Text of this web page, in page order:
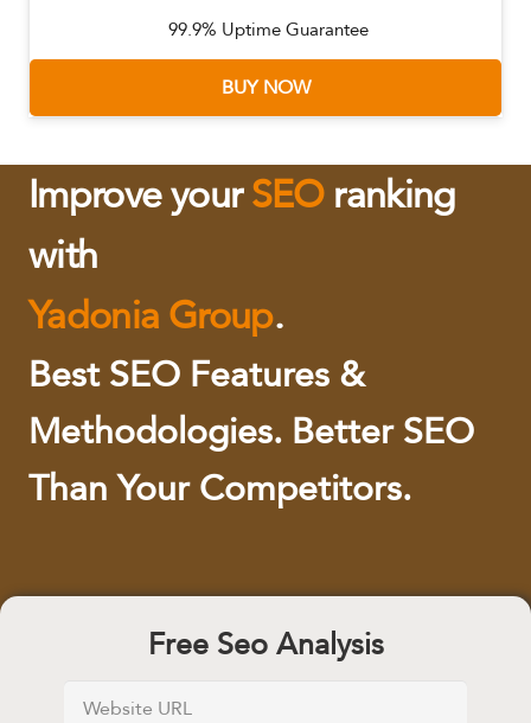
99.9% Uptime Guarantee
BUY NOW
Improve yourSEOranking
with
Yadonia Group.
Best SEO Features &
Methodologies. Better SEO
Than Your Competitors.
Free Seo Analysis